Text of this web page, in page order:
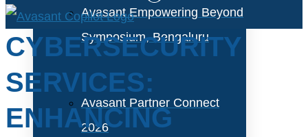
Avasant Empowering Beyond
Symposium, Bengaluru
Avasant Partner Connect
2026
CYBERSECURITY
SERVICES:
ENHANCING